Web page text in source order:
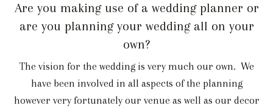
Are you making use of a wedding planner or
are you planning your wedding all on your
own?
The vision for the wedding is very much our own. We
have been involved in all aspects of the planning
however very fortunately our venue as well as our decor